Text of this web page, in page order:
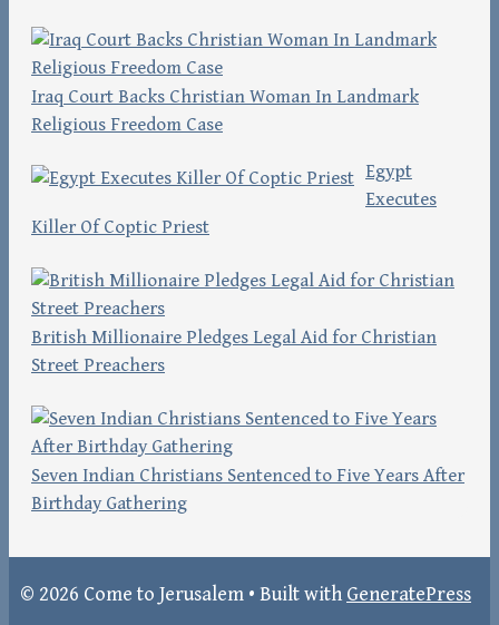
Iraq Court Backs Christian Woman In Landmark
Religious Freedom Case
Egypt
Executes
Killer Of Coptic Priest
British Millionaire Pledges Legal Aid for Christian
Street Preachers
Seven Indian Christians Sentenced to Five Years After
Birthday Gathering
© 2026 Come to Jerusalem • Built with GeneratePress